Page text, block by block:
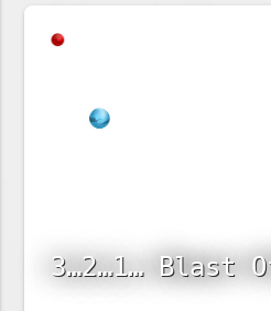
3…2…1… Blast